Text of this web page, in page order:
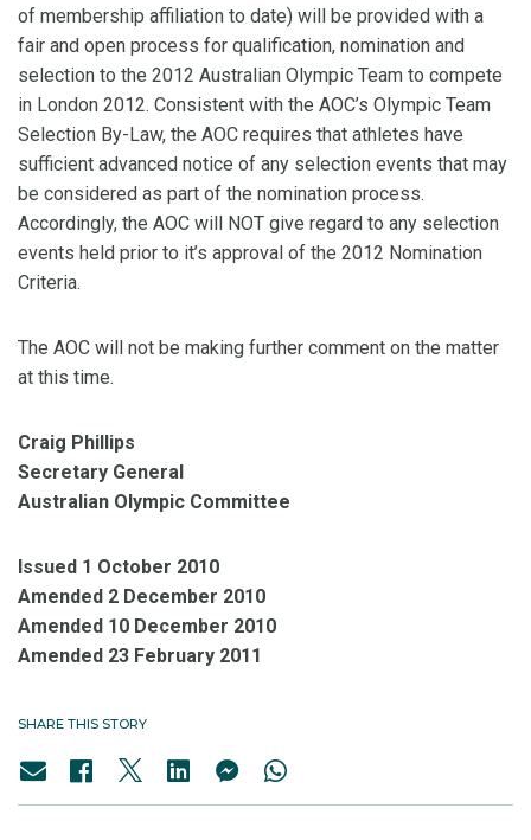
of membership affiliation to date) will be provided with a
fair and open process for qualification, nomination and
selection to the 2012 Australian Olympic Team to compete
in London 2012. Consistent with the AOC’s Olympic Team
Selection By-Law, the AOC requires that athletes have
sufficient advanced notice of any selection events that may
be considered as part of the nomination process.
Accordingly, the AOC will NOT give regard to any selection
events held prior to it’s approval of the 2012 Nomination
Criteria.
The AOC will not be making further comment on the matter
at this time.
Craig Phillips
Secretary General
Australian Olympic Committee
Issued 1 October 2010
Amended 2 December 2010
Amended 10 December 2010
Amended 23 February 2011
SHARE THIS STORY